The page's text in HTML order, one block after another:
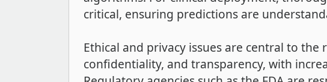
critical, ensuring predictions are
Ethical and privacy issues are central to
confidentiality, and transparency, with